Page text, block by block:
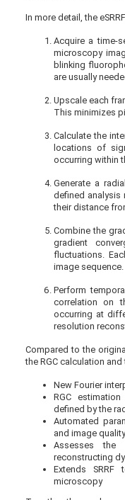
In more detail, the
Acquire a time-
microscopy
blinking
are usually
Upscale each
This minimizes
Calculate the
locations of
occurring within
Generate a
defined
their distance
Combine the
gradient
fluctuations.
image sequence.
Perform
correlation on
occurring at
resolution
Compared to the
the RGC calculation
New Fourier
RGC
defined by the
Automated
and image
Assesses the
reconstructing
Extends
microscopy